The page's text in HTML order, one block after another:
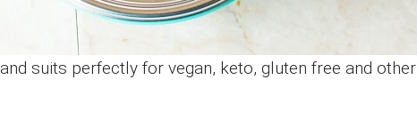
and suits perfectly for vegan, keto, gluten free and other